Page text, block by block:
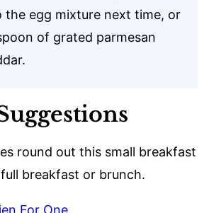
the egg mixture next time, or
of grated parmesan
round out this small breakfast
breakfast or brunch.
For One